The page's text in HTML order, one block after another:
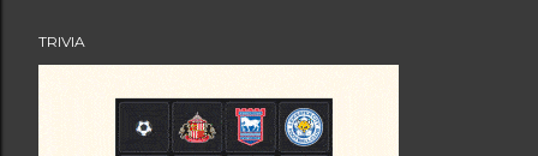
TRIVIA